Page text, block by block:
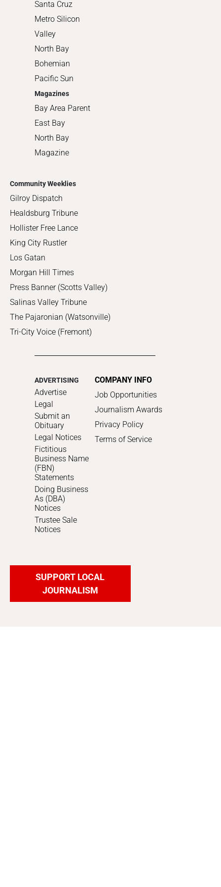
Santa Cruz
Metro Silicon
Valley
North Bay
Bohemian
Pacific Sun
Magazines
Bay Area Parent
East Bay
North Bay
Magazine
Community Weeklies
Gilroy Dispatch
Healdsburg Tribune
Hollister Free Lance
King City Rustler
Los Gatan
Morgan Hill Times
Press Banner (Scotts Valley)
Salinas Valley Tribune
The Pajaronian (Watsonville)
Tri-City Voice (Fremont)
ADVERTISING
Advertise
Legal
Submit an
Obituary
Legal Notices
Fictitious
Business Name
(FBN)
Statements
Doing Business
As (DBA)
Notices
Trustee Sale
Notices
COMPANY INFO
Job Opportunities
Journalism Awards
Privacy Policy
Terms of Service
SUPPORT LOCAL
JOURNALISM